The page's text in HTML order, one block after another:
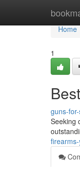
Home
Home
1
guns-
Seeking